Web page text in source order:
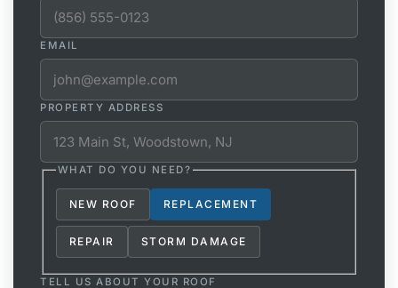
EMAIL
PROPERTY ADDRESS
WHAT DO YOU NEED?
NEW ROOF REPLACEMENT
REPAIR STORM DAMAGE
TELL US ABOUT YOUR ROOF